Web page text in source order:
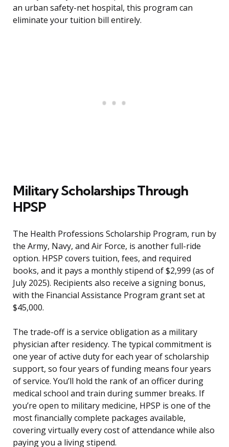
an urban safety-net hospital, this program can
eliminate your tuition bill entirely.
Military Scholarships Through
HPSP
The Health Professions Scholarship Program, run by
the Army, Navy, and Air Force, is another full-ride
option. HPSP covers tuition, fees, and required
books, and it pays a monthly stipend of $2,999 (as of
July 2025). Recipients also receive a signing bonus,
with the Financial Assistance Program grant set at
$45,000.
The trade-off is a service obligation as a military
physician after residency. The typical commitment is
one year of active duty for each year of scholarship
support, so four years of funding means four years
of service. You’ll hold the rank of an officer during
medical school and train during summer breaks. If
you’re open to military medicine, HPSP is one of the
most financially complete packages available,
covering virtually every cost of attendance while also
paying you a living stipend.